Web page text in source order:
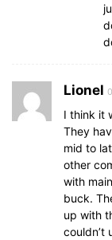
Lionel
I think it
They
mid to
other
with
buck.
up with
couldn’t